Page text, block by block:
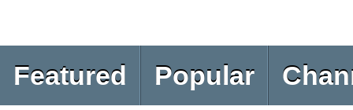
Featured Popular